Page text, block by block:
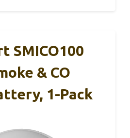
SMICO100
& CO
1-Pack